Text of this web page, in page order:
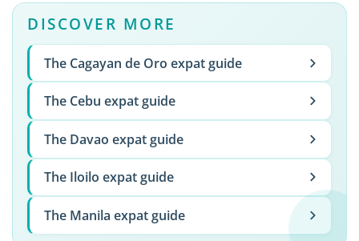
DISCOVER MORE
The Cagayan de Oro expat guide
The Cebu expat guide
The Davao expat guide
The Iloilo expat guide
The Manila expat guide